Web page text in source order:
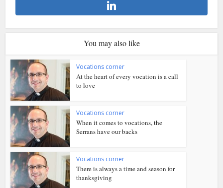
You may also like
Vocations corner
At the heart of every vocation is a call
to love
Vocations corner
When it comes to vocations, the
Serrans have our backs
Vocations corner
There is always a time and season for
thanksgiving